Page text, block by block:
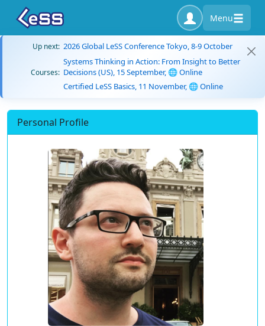
Menu
Up next: 2026 Global LeSS Conference Tokyo, 8-9 October
Courses:
Systems Thinking in Action: From Insight to Better
Decisions (US), 15 September, 🌐 Online
Certified LeSS Basics, 11 November, 🌐 Online
Personal Profile